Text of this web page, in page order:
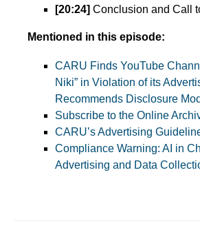
[20:24] Conclusion and Call
Mentioned in this episode:
CARU Finds YouTube
Niki” in Violation of its
Recommends Disclosure
Subscribe to the Online
CARU’s Advertising
Compliance Warning: AI in
Advertising and Data